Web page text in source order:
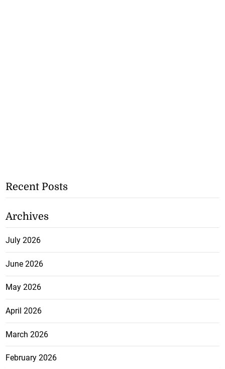
Recent Posts
Archives
July 2026
June 2026
May 2026
April 2026
March 2026
February 2026